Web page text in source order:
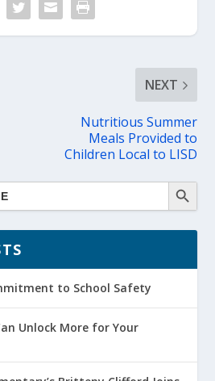
NEXT
Nutritious Summer
Meals Provided to
Children Local to LISD
to School Safety
Unlock More for Your